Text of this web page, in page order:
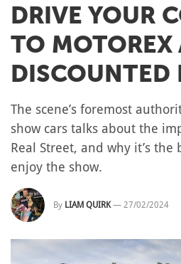
DRIVE YOUR
TO MOTOREX
DISCOUNTED
The scene’s foremost
show cars talks about the
Real Street, and why it’s the
enjoy the show.
By LIAM QUIRK— 27/02/2024